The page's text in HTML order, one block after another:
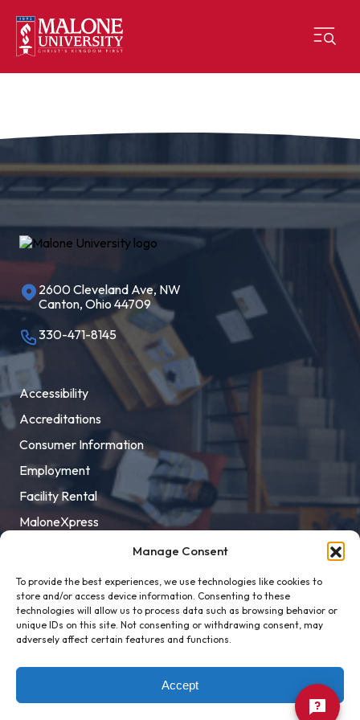
Manage Consent
To provide the best experiences, we use technologies like cookies to
store and/or access device information. Consenting to these
technologies will allow us to process data such as browsing behavior or
unique IDs on this site. Not consenting or withdrawing consent, may
adversely affect certain features and functions.
Accept
2600 Cleveland Ave, NW
Canton, Ohio 44709
330-471-8145
Accessibility
Accreditations
Consumer Information
Employment
Facility Rental
MaloneXpress
Title IX